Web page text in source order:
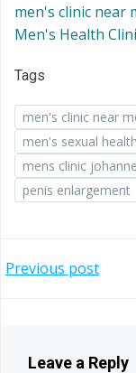
men's clinic near
Men's Health
Tags
men's clinic near
men's sexual health
mens clinic
penis enlargement
Post
Previous post
Leave a Reply